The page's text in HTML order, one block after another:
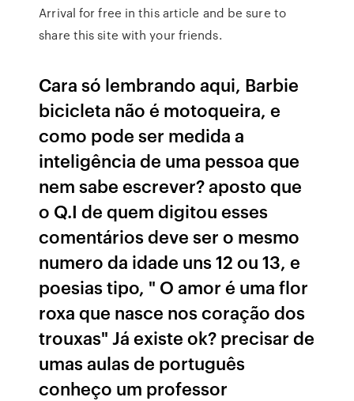
Arrival for free in this article and be sure to
share this site with your friends.
Cara só lembrando aqui, Barbie
bicicleta não é motoqueira, e
como pode ser medida a
inteligência de uma pessoa que
nem sabe escrever? aposto que
o Q.I de quem digitou esses
comentários deve ser o mesmo
numero da idade uns 12 ou 13, e
poesias tipo, " O amor é uma flor
roxa que nasce nos coração dos
trouxas" Já existe ok? precisar de
umas aulas de português
conheço um professor